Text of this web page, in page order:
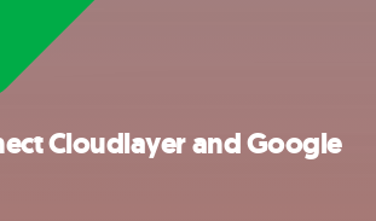
Cloudlayer and Google